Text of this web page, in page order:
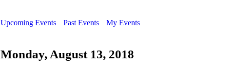
Upcoming Events Past Events My Events
Monday, August 13, 2018